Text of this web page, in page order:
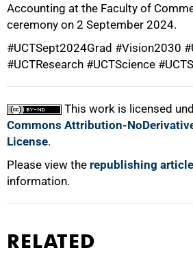
Accounting at the Faculty of
ceremony on 2 September 2024.
#UCTSept2024Grad #Vision2030
#UCTResearch #UCTScience
This work is licensed
Commons Attribution-
License.
Please view the republishing
information.
100%
RELATED